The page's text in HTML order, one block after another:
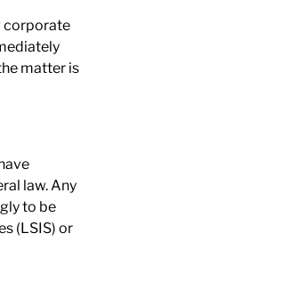
corporate
matter is
law. Any
to be
(LSIS) or